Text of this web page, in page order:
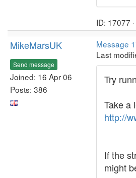
ID: 17077 ·
MikeMarsUK
Send message
Joined: 16 Apr 06
Posts: 386
Message
Last
Try
Take a
http://
If the
might